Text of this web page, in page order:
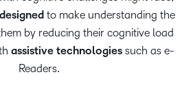
to make understanding the
by reducing their cognitive load
assistive technologies such as e-
Readers.